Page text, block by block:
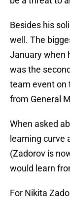
Besides his
well. The
January when
was the
team event on
from General
When asked
learning curve
(Zadorov is
would learn
For Nikita